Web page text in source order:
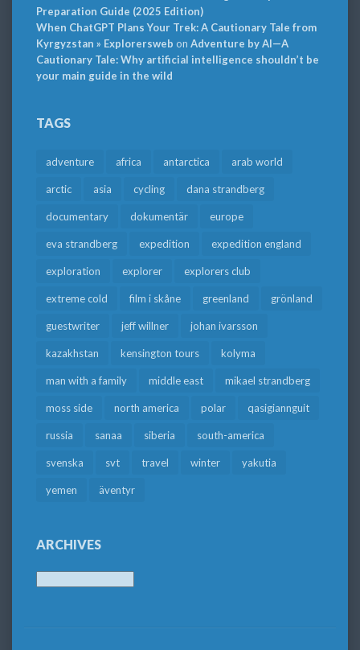
Preparation Guide (2025 Edition)
When ChatGPT Plans Your Trek: A Cautionary Tale from
Kyrgyzstan » Explorersweb on Adventure by AI—A
Cautionary Tale: Why artificial intelligence shouldn’t be
your main guide in the wild
TAGS
adventure africa antarctica arab world
arctic asia cycling dana strandberg
documentary dokumentär europe
eva strandberg expedition expedition england
exploration explorer explorers club
extreme cold film i skåne greenland grönland
guestwriter jeff willner johan ivarsson
kazakhstan kensington tours kolyma
man with a family middle east mikael strandberg
moss side north america polar qasigiannguit
russia sanaa siberia south-america
svenska svt travel winter yakutia
yemen äventyr
ARCHIVES